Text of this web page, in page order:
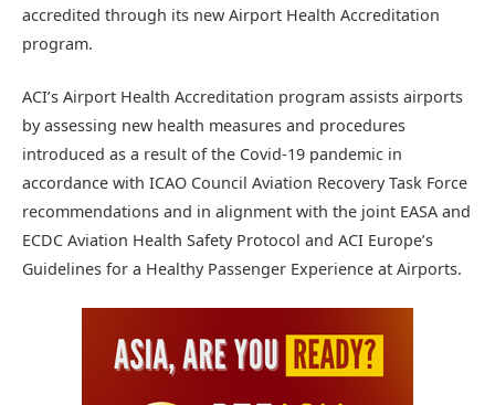
accredited through its new Airport Health Accreditation
program.
ACI’s Airport Health Accreditation program assists airports
by assessing new health measures and procedures
introduced as a result of the Covid-19 pandemic in
accordance with ICAO Council Aviation Recovery Task Force
recommendations and in alignment with the joint EASA and
ECDC Aviation Health Safety Protocol and ACI Europe’s
Guidelines for a Healthy Passenger Experience at Airports.